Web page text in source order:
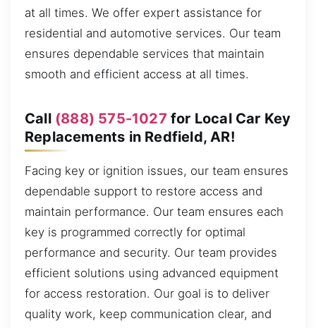
at all times. We offer expert assistance for
residential and automotive services. Our team
ensures dependable services that maintain
smooth and efficient access at all times.
Call (888) 575-1027 for Local Car Key
Replacements in Redfield, AR!
Facing key or ignition issues, our team ensures
dependable support to restore access and
maintain performance. Our team ensures each
key is programmed correctly for optimal
performance and security. Our team provides
efficient solutions using advanced equipment
for access restoration. Our goal is to deliver
quality work, keep communication clear, and